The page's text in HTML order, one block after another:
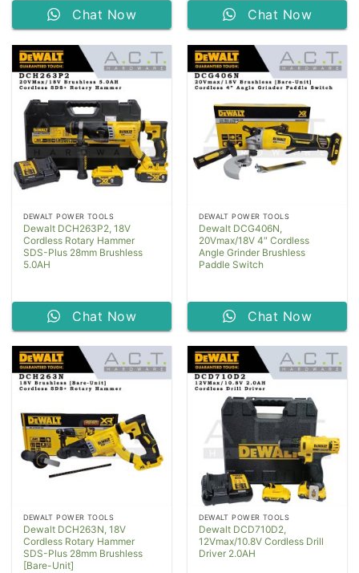
Chat Now Chat Now
DEWALT POWER TOOLS
Dewalt DCH263P2, 18V
Cordless Rotary Hammer
SDS-Plus 28mm Brushless
5.0AH
Chat Now
DEWALT POWER TOOLS
Dewalt DCG406N,
20Vmax/18V 4″ Cordless
Angle Grinder Brushless
Paddle Switch
Chat Now
DEWALT POWER TOOLS
Dewalt DCH263N, 18V
Cordless Rotary Hammer
SDS-Plus 28mm Brushless
[Bare-Unit]
DEWALT POWER TOOLS
Dewalt DCD710D2,
12Vmax/10.8V Cordless Drill
Driver 2.0AH